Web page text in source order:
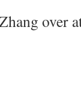
over